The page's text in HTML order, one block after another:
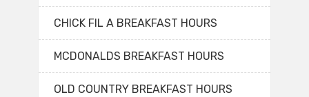
CHICK FIL A BREAKFAST HOURS
MCDONALDS BREAKFAST HOURS
OLD COUNTRY BREAKFAST HOURS